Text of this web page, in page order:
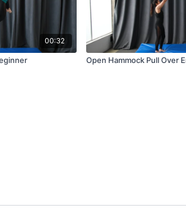
00:32
Open Hammock Pull Over